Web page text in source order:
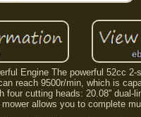
Engine The powerful 52cc
reach 9500r/min, which is
cutting heads: 20.08''
allows you to complete